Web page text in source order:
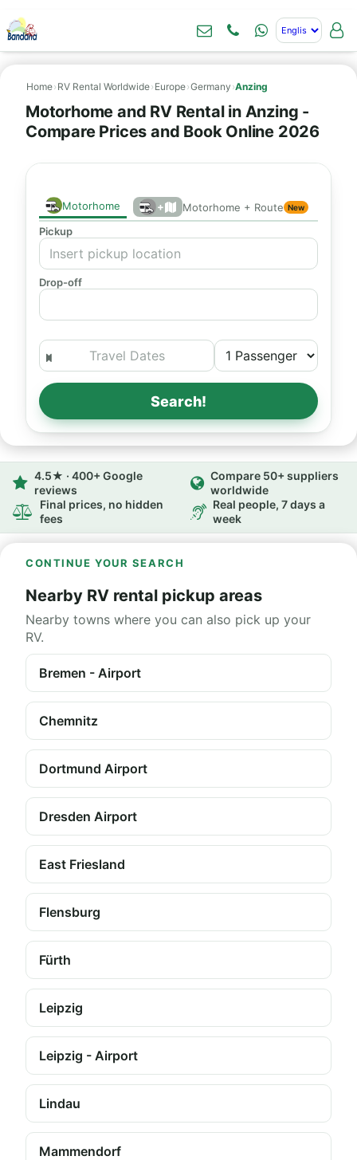
Home› RV Rental Worldwide› Europe›Germany ›Anzing
Motorhome and RV Rental in Anzing -
Compare Prices and Book Online 2026
Motorhome + Motorhome + Route New
Pickup
Drop-off
Search!
4.5★ · 400+ Google
reviews
Compare 50+ suppliers
worldwide
Final prices, no hidden
fees
Real people, 7 days a
week
CONTINUE YOUR SEARCH
Nearby RV rental pickup areas
Nearby towns where you can also pick up your
RV.
Bremen - Airport
Chemnitz
Dortmund Airport
Dresden Airport
East Friesland
Flensburg
Fürth
Leipzig
Leipzig - Airport
Lindau
Mammendorf